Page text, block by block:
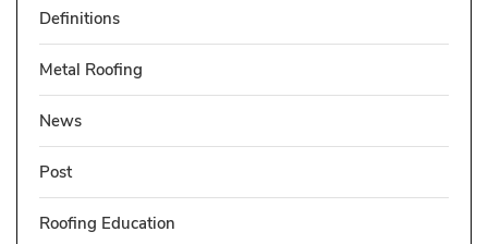
Definitions
Metal Roofing
News
Post
Roofing Education